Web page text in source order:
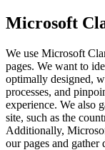
Microsoft
We use Microsoft
pages. We want to
optimally designed,
processes, and
experience. We also
site, such as the
Additionally,
our pages and gather